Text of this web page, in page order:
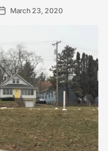
PostMarch 23, 2020